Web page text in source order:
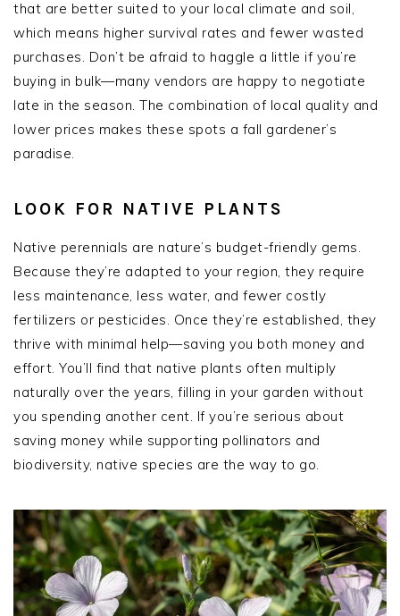
that are better suited to your local climate and soil,
which means higher survival rates and fewer wasted
purchases. Don’t be afraid to haggle a little if you’re
buying in bulk—many vendors are happy to negotiate
late in the season. The combination of local quality and
lower prices makes these spots a fall gardener’s
paradise.
LOOK FOR NATIVE PLANTS
Native perennials are nature’s budget-friendly gems.
Because they’re adapted to your region, they require
less maintenance, less water, and fewer costly
fertilizers or pesticides. Once they’re established, they
thrive with minimal help—saving you both money and
effort. You’ll find that native plants often multiply
naturally over the years, filling in your garden without
you spending another cent. If you’re serious about
saving money while supporting pollinators and
biodiversity, native species are the way to go.